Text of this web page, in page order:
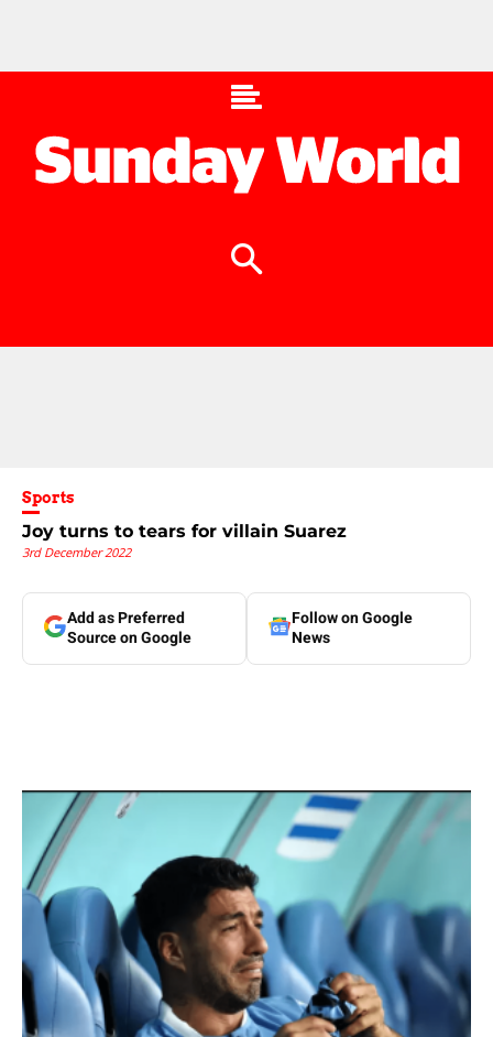
Sports
Joy turns to tears for villain Suarez
3rd December 2022
Add as Preferred
Source on Google
Follow on Google
News